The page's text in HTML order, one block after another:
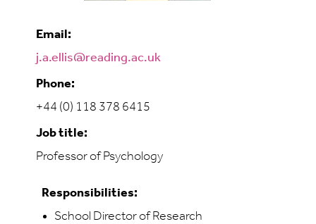
Email:
j.a.ellis@reading.ac.uk
Phone:
+44 (0) 118 378 6415
Job title:
Professor of Psychology
Responsibilities:
School Director of Research